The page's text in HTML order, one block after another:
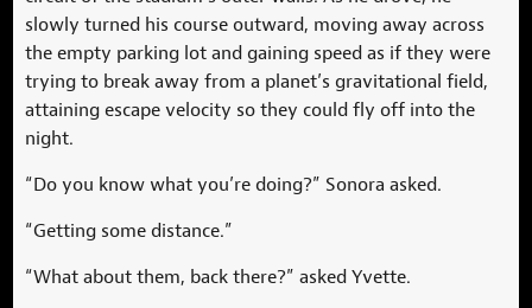
slowly turned his course outward, moving away across
the empty parking lot and gaining speed as if they were
trying to break away from a planet’s gravitational field,
attaining escape velocity so they could fly off into the
night.
“Do you know what you’re doing?” Sonora asked.
“Getting some distance.”
“What about them, back there?” asked Yvette.